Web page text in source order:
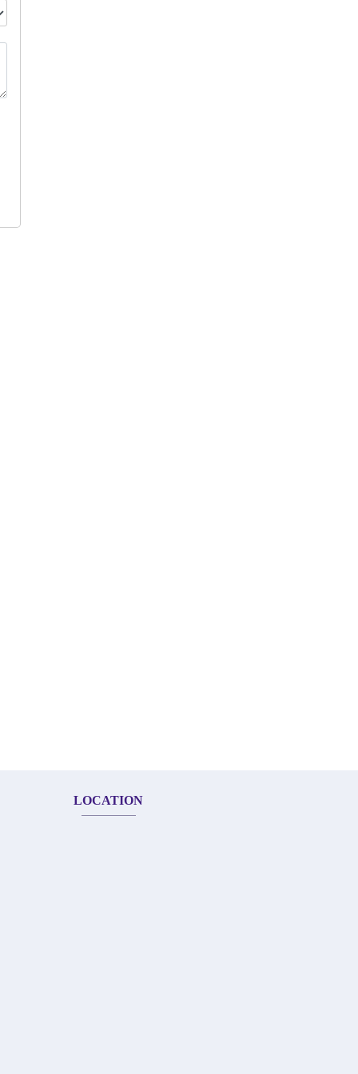
LOCATION